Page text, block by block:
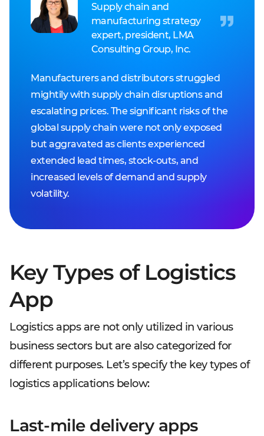
Supply chain and
manufacturing strategy
expert, president, LMA
Consulting Group, Inc.
Manufacturers and distributors struggled
mightily with supply chain disruptions and
escalating prices. The significant risks of the
global supply chain were not only exposed
but aggravated as clients experienced
extended lead times, stock-outs, and
increased levels of demand and supply
volatility.
Key Types of Logistics
App
Logistics apps are not only utilized in various
business sectors but are also categorized for
different purposes. Let’s specify the key types of
logistics applications below:
Last-mile delivery apps